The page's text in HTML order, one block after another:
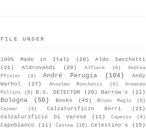
FILE UNDER
100% Made in Italy (20)
Aldo Sacchetti
(21)
Aldrovandi (20) Alfiere (6)
Andrea
Pfister
(9) André Perugia (104)
Andy
Warhol
(27) Anselmo Ronchetti (6)
Armando
Pollini
(9) B.S. DETECTOR (20) Barrow's (11)
Bologna (50) Books (45) Bruno Magli
(6)
Caimar
(3) Calzaturificio Borri
(21)
Calzaturificio Di Varese
(11) Capezio (4)
Capobianco (11) Castea (10) Celestino's
(15)